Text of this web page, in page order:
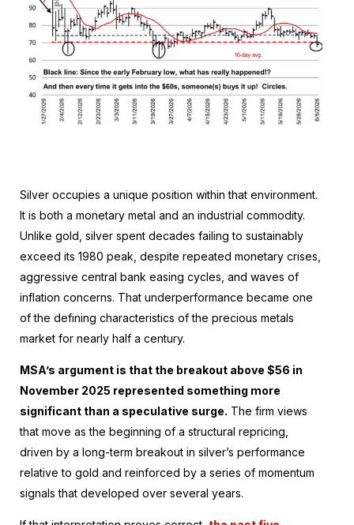
Silver occupies a unique position within that environment.
It is both a monetary metal and an industrial commodity.
Unlike gold, silver spent decades failing to sustainably
exceed its 1980 peak, despite repeated monetary crises,
aggressive central bank easing cycles, and waves of
inflation concerns. That underperformance became one
of the defining characteristics of the precious metals
market for nearly half a century.
MSA’s argument is that the breakout above $56 in
November 2025 represented something more
significant than a speculative surge. The firm views
that move as the beginning of a structural repricing,
driven by a long-term breakout in silver’s performance
relative to gold and reinforced by a series of momentum
signals that developed over several years.